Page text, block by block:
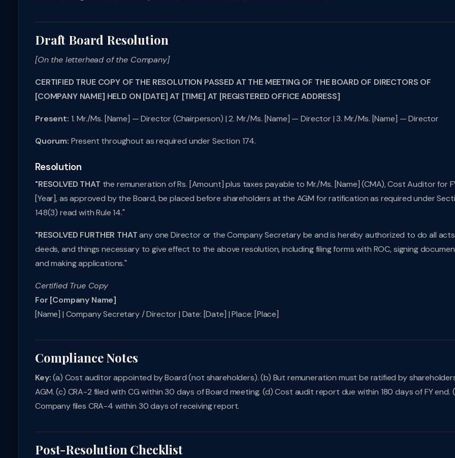
Draft Board Resolution
[On the letterhead of the Company]
CERTIFIED TRUE COPY OF THE RESOLUTION PASSED AT THE MEETING OF THE BOARD OF DIRECTORS OF
[COMPANY NAME] HELD ON [DATE] AT [TIME] AT [REGISTERED OFFICE ADDRESS]
Present: 1. Mr./Ms. [Name] — Director (Chairperson) | 2. Mr./Ms. [Name] — Director | 3. Mr./Ms. [Name] — Director
Quorum: Present throughout as required under Section 174.
Resolution
"RESOLVED THAT the remuneration of Rs. [Amount] plus taxes payable to Mr./Ms. [Name] (CMA), Cost Auditor for
[Year], as approved by the Board, be placed before shareholders at the AGM for ratification as required under
148(3) read with Rule 14."
"RESOLVED FURTHER THATany one Director or the Company Secretary be and is hereby authorized to do all
deeds, and things necessary to give effect to the above resolution, including filing forms with ROC, signing
and making applications."
Certified True Copy
For [Company Name]
[Name] | Company Secretary / Director | Date: [Date] | Place: [Place]
Compliance Notes
Key:(a) Cost auditor appointed by Board (not shareholders). (b) But remuneration must be ratified by
AGM. (c) CRA-2 filed with CG within 30 days of Board meeting. (d) Cost audit report due within 180 days of FY end.
Company files CRA-4 within 30 days of receiving report.
Post-Resolution Checklist